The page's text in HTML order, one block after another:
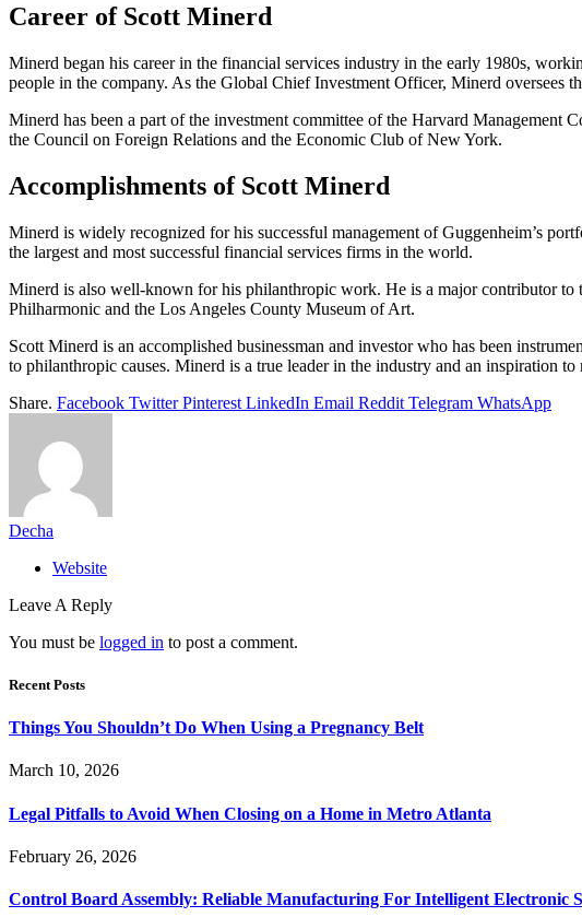
Career of Scott Minerd
Minerd began his career in the financial services industry in the early 1980s,
people in the company. As the Global Chief Investment Officer, Minerd oversees
Minerd has been a part of the investment committee of the Harvard Management
the Council on Foreign Relations and the Economic Club of New York.
Accomplishments of Scott Minerd
Minerd is widely recognized for his successful management of Guggenheim’s
the largest and most successful financial services firms in the world.
Minerd is also well-known for his philanthropic work. He is a major contributor
Philharmonic and the Los Angeles County Museum of Art.
Scott Minerd is an accomplished businessman and investor who has been
to philanthropic causes. Minerd is a true leader in the industry and an inspiration to
Share. Facebook Twitter Pinterest LinkedIn Email Reddit Telegram WhatsApp
Decha
Website
Leave A Reply
You must be logged in to post a comment.
Recent Posts
Things You Shouldn’t Do When Using a Pregnancy Belt
March 10, 2026
Legal Pitfalls to Avoid When Closing on a Home in Metro Atlanta
February 26, 2026
Control Board Assembly: Reliable Manufacturing For Intelligent Electronic